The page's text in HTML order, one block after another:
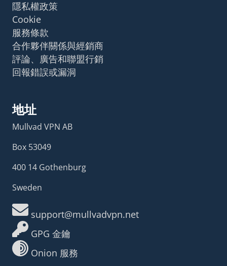
隱私權政策
Cookie
服務條款
合作夥伴關係與經銷商
評論、廣告和聯盟行銷
回報錯誤或漏洞
地址
Mullvad VPN AB
Box 53049
400 14 Gothenburg
Sweden
support@mullvadvpn.net
GPG 金鑰
Onion 服務